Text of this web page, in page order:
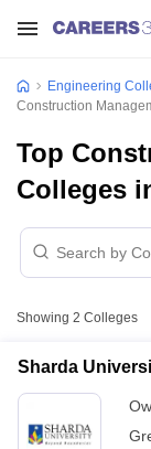
Engineering
Construction
Top
Colleges
Showing 2 Colleges
Sharda